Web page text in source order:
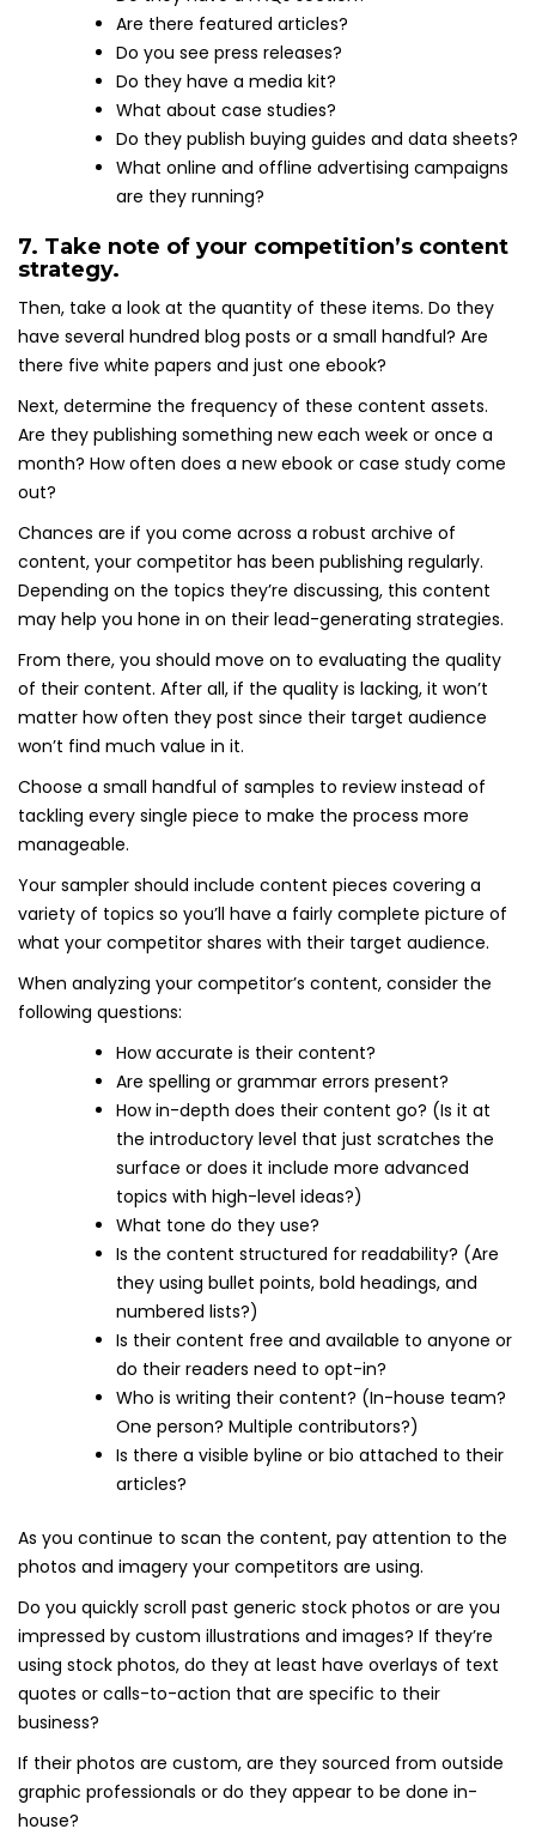
Are there featured articles?
Do you see press releases?
Do they have a media kit?
What about case studies?
Do they publish buying guides and data sheets?
What online and offline advertising campaigns
are they running?
7. Take note of your competition’s content
strategy.
Then, take a look at the quantity of these items. Do they
have several hundred blog posts or a small handful? Are
there five white papers and just one ebook?
Next, determine the frequency of these content assets.
Are they publishing something new each week or once a
month? How often does a new ebook or case study come
out?
Chances are if you come across a robust archive of
content, your competitor has been publishing regularly.
Depending on the topics they’re discussing, this content
may help you hone in on their lead-generating strategies.
From there, you should move on to evaluating the quality
of their content. After all, if the quality is lacking, it won’t
matter how often they post since their target audience
won’t find much value in it.
Choose a small handful of samples to review instead of
tackling every single piece to make the process more
manageable.
Your sampler should include content pieces covering a
variety of topics so you’ll have a fairly complete picture of
what your competitor shares with their target audience.
When analyzing your competitor’s content, consider the
following questions:
How accurate is their content?
Are spelling or grammar errors present?
How in-depth does their content go? (Is it at
the introductory level that just scratches the
surface or does it include more advanced
topics with high-level ideas?)
What tone do they use?
Is the content structured for readability? (Are
they using bullet points, bold headings, and
numbered lists?)
Is their content free and available to anyone or
do their readers need to opt-in?
Who is writing their content? (In-house team?
One person? Multiple contributors?)
Is there a visible byline or bio attached to their
articles?
As you continue to scan the content, pay attention to the
photos and imagery your competitors are using.
Do you quickly scroll past generic stock photos or are you
impressed by custom illustrations and images? If they’re
using stock photos, do they at least have overlays of text
quotes or calls-to-action that are specific to their
business?
If their photos are custom, are they sourced from outside
graphic professionals or do they appear to be done in-
house?